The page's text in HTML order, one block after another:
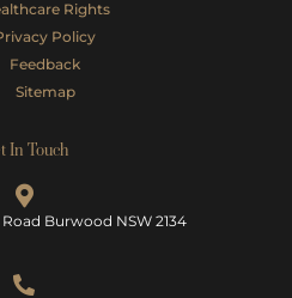
Rights
Policy
Feedback
Sitemap
In Touch
Burwood NSW 2134